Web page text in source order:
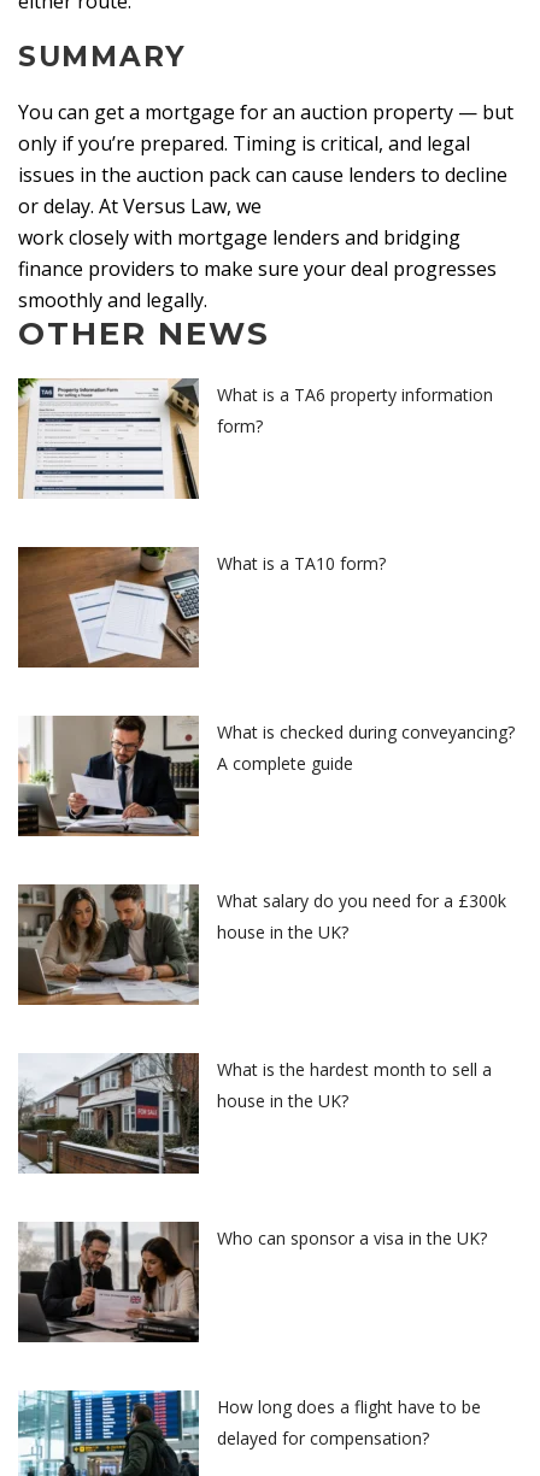
SUMMARY
You can get a mortgage for an auction property — but
only if you’re prepared. Timing is critical, and legal
issues in the auction pack can cause lenders to decline
or delay. At Versus Law, we
work closely with mortgage lenders and bridging
finance providers to make sure your deal progresses
smoothly and legally.
OTHER NEWS
What is a TA6 property information
form?
What is a TA10 form?
What is checked during conveyancing?
A complete guide
What salary do you need for a £300k
house in the UK?
What is the hardest month to sell a
house in the UK?
Who can sponsor a visa in the UK?
How long does a flight have to be
delayed for compensation?